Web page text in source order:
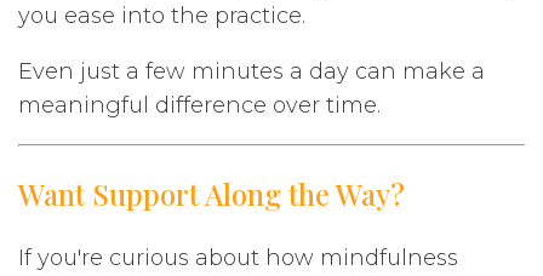
you ease into the practice.
Even just a few minutes a day can make a
meaningful difference over time.
Want Support Along the Way?
If you're curious about how mindfulness